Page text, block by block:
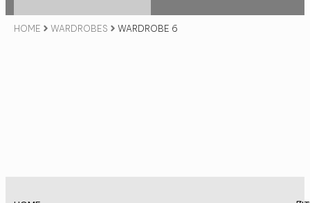
HOME WARDROBES WARDROBE 6